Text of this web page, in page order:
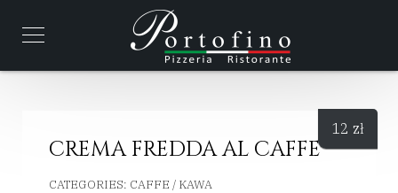
CREMA FREDDA AL CAFFE
CATEGORIES: CAFFE / KAWA
12 zł